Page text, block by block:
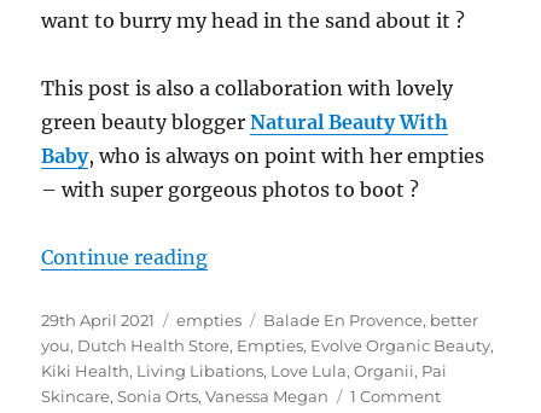
want to burry my head in the sand about it ?
This post is also a collaboration with lovely
green beauty bloggerNatural Beauty With
Baby, who is always on point with her empties
– with super gorgeous photos to boot?
Continue reading“Natural Empties April 21 –
Posted
on
29th April 2021 Categories
empties Tags
Balade En Provence, better
you, Dutch Health Store, Empties, Evolve Organic Beauty,
Kiki Health, Living Libations, Love Lula,Organii, Pai
Skincare,Sonia Orts,Vanessa Megan 1 Commenton